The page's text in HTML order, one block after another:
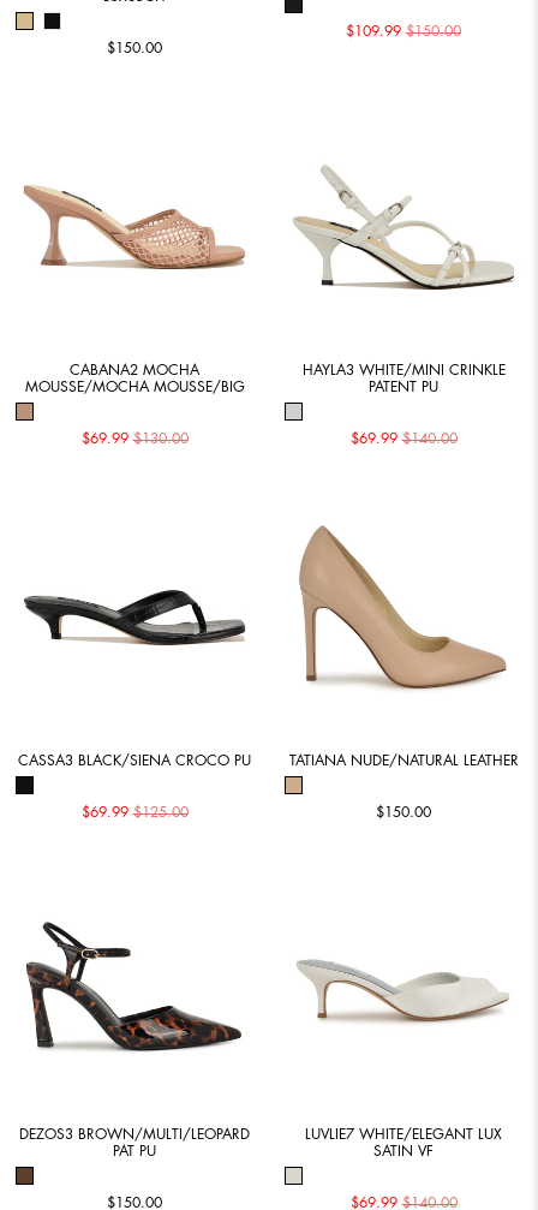
$150.00
$109.99 $150.00
CABANA2 MOCHA
MOUSSE/MOCHA MOUSSE/BIG
$69.99 $130.00
HAYLA3 WHITE/MINI CRINKLE
PATENT PU
$69.99 $140.00
CASSA3 BLACK/SIENA CROCO PU
$69.99 $125.00
TATIANA NUDE/NATURAL LEATHER
$150.00
DEZOS3 BROWN/MULTI/LEOPARD
PAT PU
$150.00
LUVLIE7 WHITE/ELEGANT LUX
SATIN VF
$69.99 $140.00